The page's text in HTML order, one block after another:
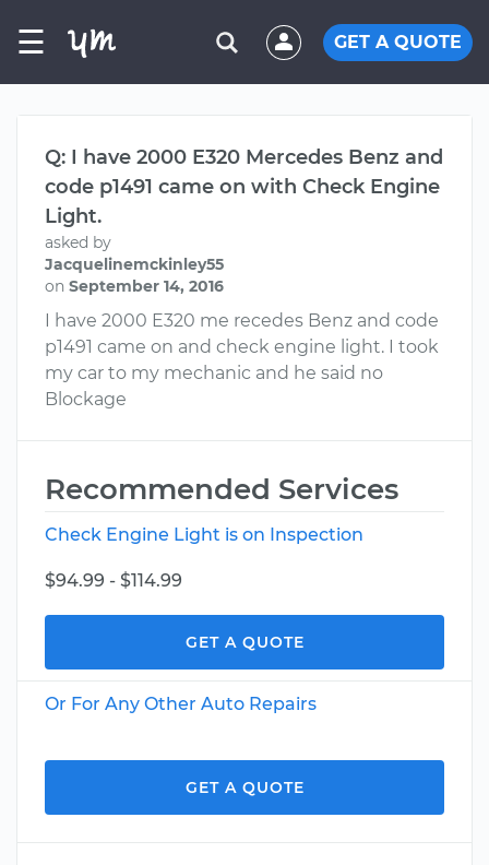
☰ GET A QUOTE
Q: I have 2000 E320 Mercedes Benz and
code p1491 came on with Check Engine
Light.
asked by
Jacquelinemckinley55
on September 14, 2016
I have 2000 E320 me recedes Benz and code
p1491 came on and check engine light. I took
my car to my mechanic and he said no
Blockage
Recommended Services
Check Engine Light is on Inspection
$94.99 - $114.99
GET A QUOTE
Or For Any Other Auto Repairs
GET A QUOTE